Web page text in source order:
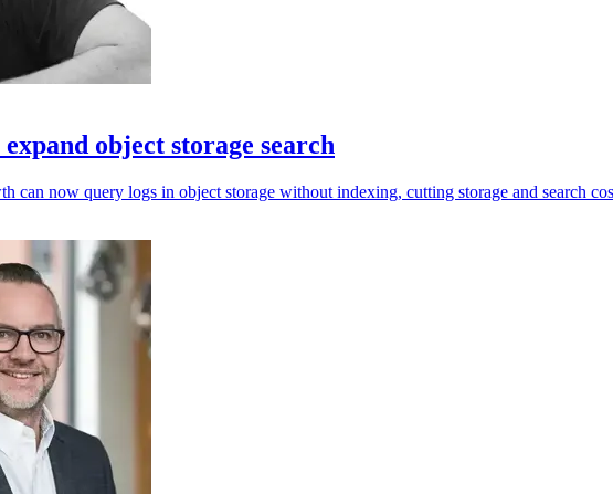
object storage search
can now query logs in object storage without indexing, cutting storage and search